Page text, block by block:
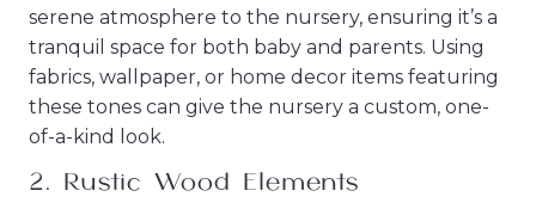
serene atmosphere to the nursery, ensuring it’s a
tranquil space for both baby and parents. Using
fabrics, wallpaper, or home decor items featuring
these tones can give the nursery a custom, one-
of-a-kind look.
2. Rustic Wood Elements